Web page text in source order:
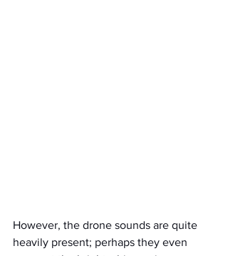
However, the drone sounds are quite
heavily present; perhaps they even